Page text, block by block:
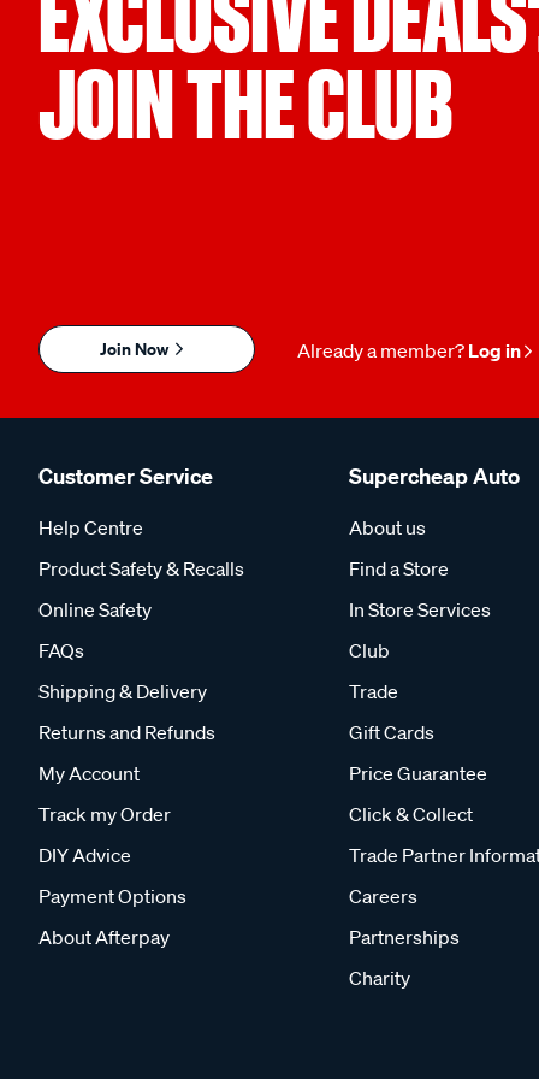
JOIN THE CLUB
Join Now Already a member? Log in
Customer Service
Help Centre
Product Safety & Recalls
Online Safety
FAQs
Shipping & Delivery
Returns and Refunds
My Account
Track my Order
DIY Advice
Payment Options
About Afterpay
Supercheap Auto
About us
Find a Store
In Store Services
Club
Trade
Gift Cards
Price Guarantee
Click & Collect
Trade Partner
Careers
Partnerships
Charity